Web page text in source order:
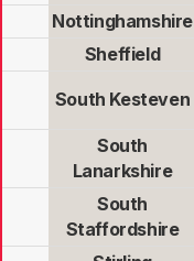
Nottinghamshire
Sheffield
South Kesteven
South
Lanarkshire
South
Staffordshire